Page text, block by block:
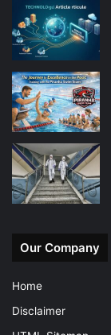
Our Company
Home
Disclaimer